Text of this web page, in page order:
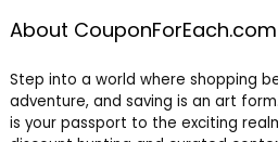
About CouponForEach.com
Step into a world where shopping
adventure, and saving is an art
is your passport to the exciting